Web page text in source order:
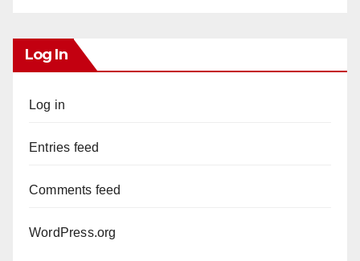
Log In
Log in
Entries feed
Comments feed
WordPress.org